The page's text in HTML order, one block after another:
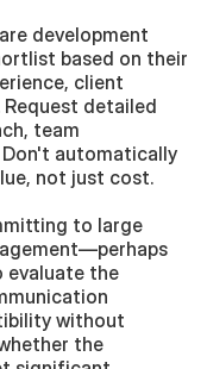
development
based on their
client
detailed
team
automatically
not just cost.
to large
the
without
the